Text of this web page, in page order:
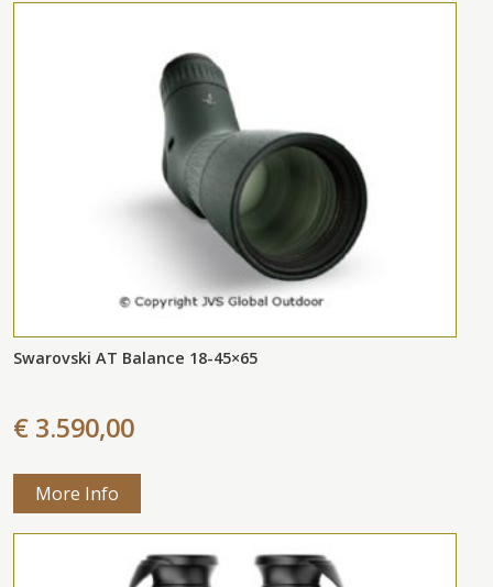
Swarovski AT Balance 18-45×65
€ 3.590,00
More Info